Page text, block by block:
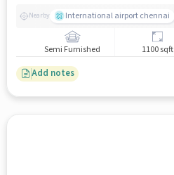
Nearby International airport chennai
Semi Furnished 1100 sqft
Add notes